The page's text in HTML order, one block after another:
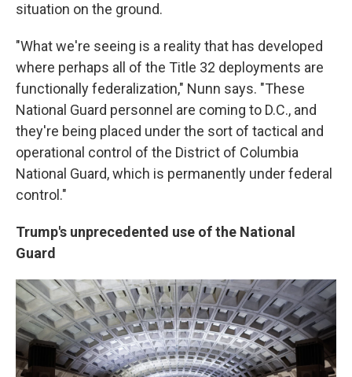
situation on the ground.
"What we're seeing is a reality that has developed
where perhaps all of the Title 32 deployments are
functionally federalization," Nunn says. "These
National Guard personnel are coming to D.C., and
they're being placed under the sort of tactical and
operational control of the District of Columbia
National Guard, which is permanently under federal
control."
Trump's unprecedented use of the National
Guard